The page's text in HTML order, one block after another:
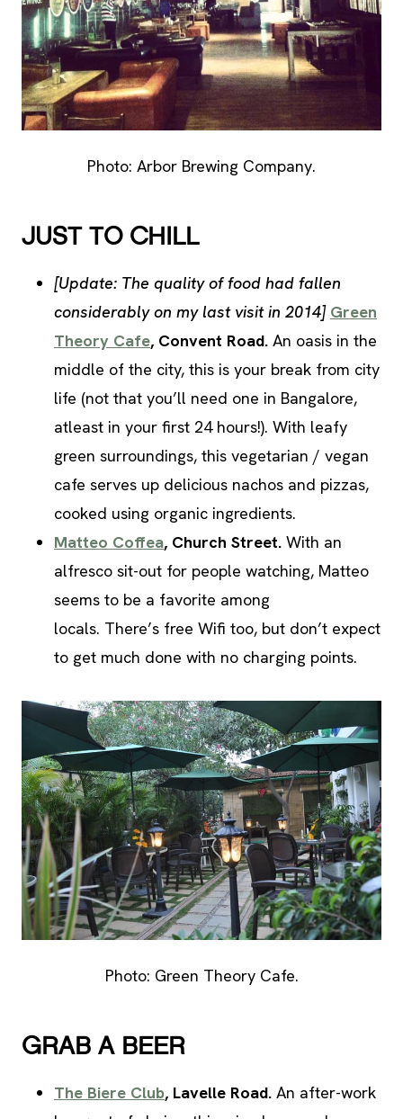
Photo: Arbor Brewing Company.
JUST TO CHILL
[Update: The quality of food had fallen
considerably on my last visit in 2014] Green
Theory Cafe, Convent Road. An oasis in the
middle of the city, this is your break from city
life (not that you’ll need one in Bangalore,
atleast in your first 24 hours!). With leafy
green surroundings, this vegetarian / vegan
cafe serves up delicious nachos and pizzas,
cooked using organic ingredients.
Matteo Coffea, Church Street. With an
alfresco sit-out for people watching, Matteo
seems to be a favorite among
locals. There’s free Wifi too, but don’t expect
to get much done with no charging points.
Photo: Green Theory Cafe.
GRAB A BEER
The Biere Club, Lavelle Road. An after-work